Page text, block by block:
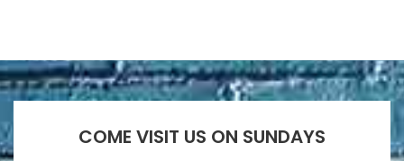
COME VISIT US ON SUNDAYS